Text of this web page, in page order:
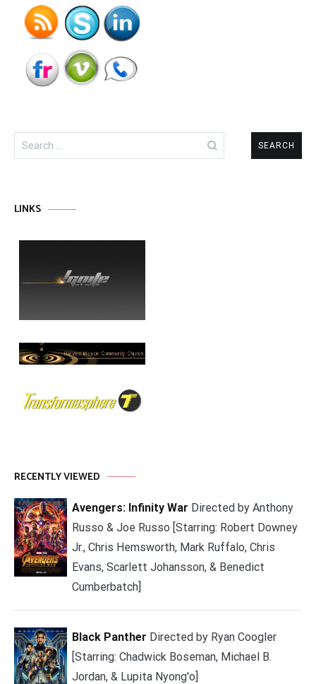
Search
for:
LINKS
RECENTLY VIEWED
Avengers: Infinity War Directed by Anthony
Russo & Joe Russo [Starring: Robert Downey
Jr., Chris Hemsworth, Mark Ruffalo, Chris
Evans, Scarlett Johansson, & Benedict
Cumberbatch]
Black Panther Directed by Ryan Coogler
[Starring: Chadwick Boseman, Michael B.
Jordan, & Lupita Nyong'o]